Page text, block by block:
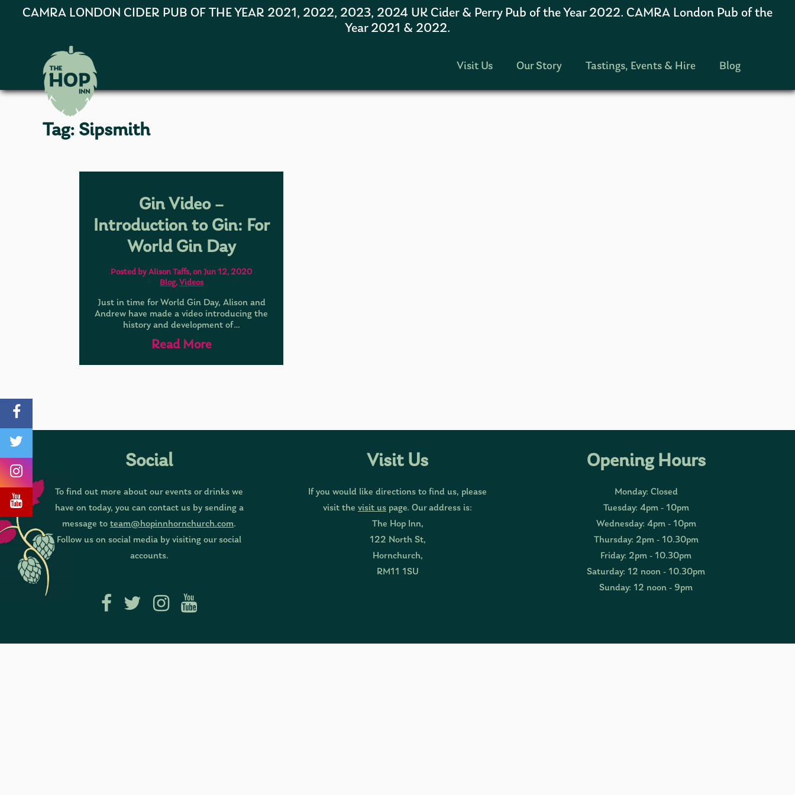
CAMRA LONDON CIDER PUB OF THE YEAR 2021, 2022, 2023, 2024 UK Cider & Perry Pub of the Year 2022. CAMRA London Pub of the
Year 2021 & 2022.
Visit Us Our Story Tastings, Events & Hire Blog
Tag: Sipsmith
Gin Video –
Introduction to Gin: For
World Gin Day
Posted by Alison Taffs, on Jun 12, 2020
Blog, Videos
Just in time for World Gin Day, Alison and
Andrew have made a video introducing the
history and development of…
Read More
Social
To find out more about our events or drinks we
have on today, you can contact us by sending a
message to team@hopinnhornchurch.com.
Follow us on social media by visiting our social
accounts.
Visit Us
If you would like directions to find us, please
visit the visit us page. Our address is:
The Hop Inn,
122 North St,
Hornchurch,
RM11 1SU
Opening Hours
Monday: Closed
Tuesday: 4pm - 10pm
Wednesday: 4pm - 10pm
Thursday: 2pm - 10.30pm
Friday: 2pm - 10.30pm
Saturday: 12 noon - 10.30pm
Sunday: 12 noon - 9pm